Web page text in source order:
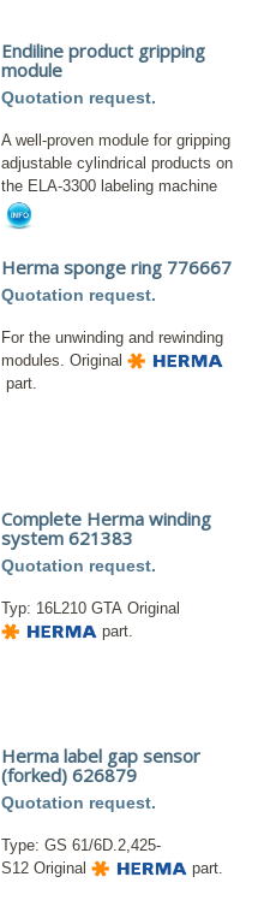
Endiline product gripping
module
Quotation request.
A well-proven module for gripping
adjustable cylindrical products on
the ELA-3300 labeling machine
Herma sponge ring 776667
Quotation request.
For the unwinding and rewinding
modules. Original
part.
Complete Herma winding
system 621383
Quotation request.
Typ: 16L210 GTA Original
part.
Herma label gap sensor
(forked) 626879
Quotation request.
Type: GS 61/6D.2,425-
S12 Original
part.